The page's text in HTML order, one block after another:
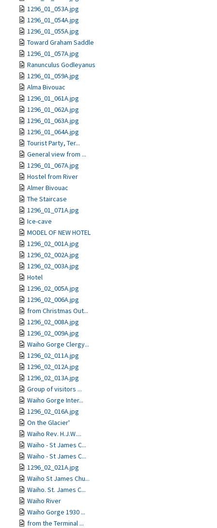
1296_01_053A.jpg
1296_01_054A.jpg
1296_01_055A.jpg
Toward Graham Saddle
1296_01_057A.jpg
Ranunculus Godleyanus
1296_01_059A.jpg
Alma Bivouac
1296_01_061A.jpg
1296_01_062A.jpg
1296_01_063A.jpg
1296_01_064A.jpg
Tourist Party, Ter...
General view from ...
1296_01_067A.jpg
Hostel from River
Almer Bivouac
The Staircase
1296_01_071A.jpg
Ice-cave
MODEL OF NEW HOTEL
1296_02_001A.jpg
1296_02_002A.jpg
1296_02_003A.jpg
Hotel
1296_02_005A.jpg
1296_02_006A.jpg
from Christmas Out...
1296_02_008A.jpg
1296_02_009A.jpg
Waiho Gorge Clergy...
1296_02_011A.jpg
1296_02_012A.jpg
1296_02_013A.jpg
Group of visitors ...
Waiho Gorge Inter...
1296_02_016A.jpg
On the Glacier'
Waiho Rev. H.J.W....
Waiho - St James C...
Waiho - St James C...
1296_02_021A.jpg
Waiho St James Chu...
Waiho. St. James C...
Waiho River
Waiho Gorge 1930 ...
from the Terminal ...